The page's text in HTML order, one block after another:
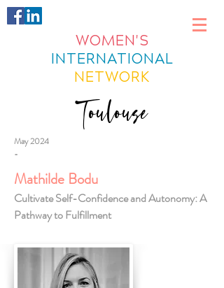
WOMEN'S
INTERNATIONAL
NETWORK
Toulouse
May 2024
-
Mathilde Bodu
Cultivate Self-Confidence and Autonomy: A
Pathway to Fulfillment